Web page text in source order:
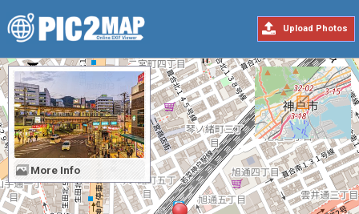
Upload Photos
More Info